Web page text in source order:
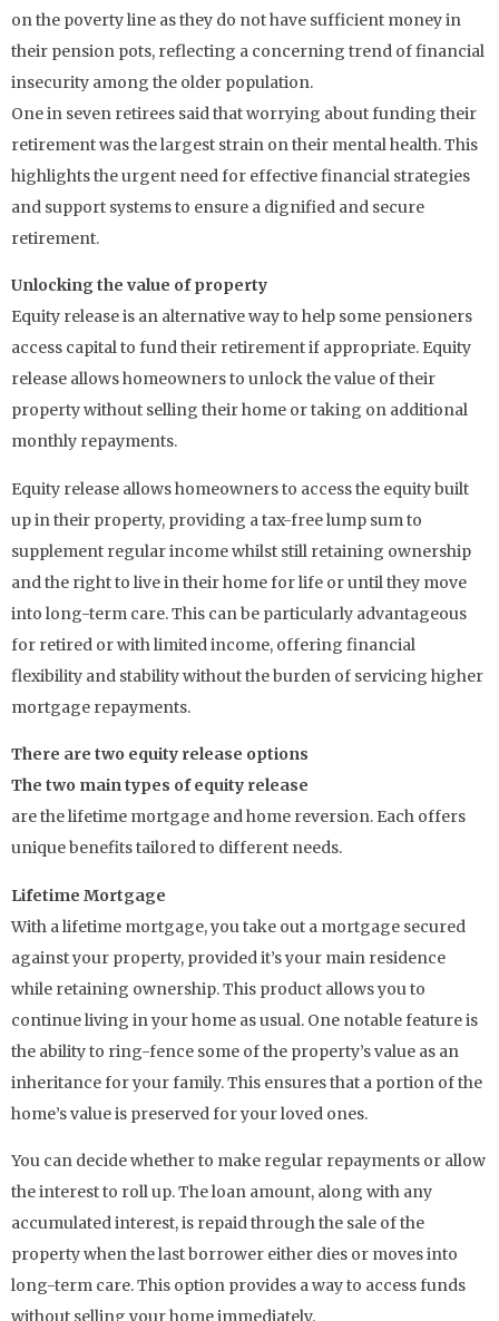
on the poverty line as they do not have sufficient money in
their pension pots, reflecting a concerning trend of financial
insecurity among the older population.
One in seven retirees said that worrying about funding their
retirement was the largest strain on their mental health. This
highlights the urgent need for effective financial strategies
and support systems to ensure a dignified and secure
retirement.
Unlocking the value of property
Equity release is an alternative way to help some pensioners
access capital to fund their retirement if appropriate. Equity
release allows homeowners to unlock the value of their
property without selling their home or taking on additional
monthly repayments.
Equity release allows homeowners to access the equity built
up in their property, providing a tax-free lump sum to
supplement regular income whilst still retaining ownership
and the right to live in their home for life or until they move
into long-term care. This can be particularly advantageous
for retired or with limited income, offering financial
flexibility and stability without the burden of servicing higher
mortgage repayments.
There are two equity release options
The two main types of equity release
are the lifetime mortgage and home reversion. Each offers
unique benefits tailored to different needs.
Lifetime Mortgage
With a lifetime mortgage, you take out a mortgage secured
against your property, provided it’s your main residence
while retaining ownership. This product allows you to
continue living in your home as usual. One notable feature is
the ability to ring-fence some of the property’s value as an
inheritance for your family. This ensures that a portion of the
home’s value is preserved for your loved ones.
You can decide whether to make regular repayments or allow
the interest to roll up. The loan amount, along with any
accumulated interest, is repaid through the sale of the
property when the last borrower either dies or moves into
long-term care. This option provides a way to access funds
without selling your home immediately.